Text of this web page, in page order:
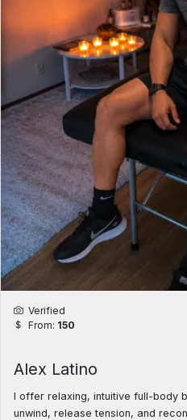
Verified
From: 150
Alex Latino
I offer relaxing, intuitive full-body
unwind, release tension, and